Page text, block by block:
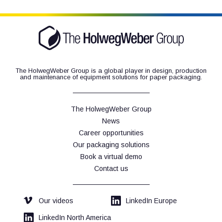
The HolwegWeber Group is a global player in design, production
and maintenance of equipment solutions for paper packaging.
The HolwegWeber Group
News
Career opportunities
Our packaging solutions
Book a virtual demo
Contact us
Our videos LinkedIn Europe
LinkedIn North America